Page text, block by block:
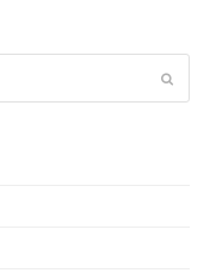
Submit